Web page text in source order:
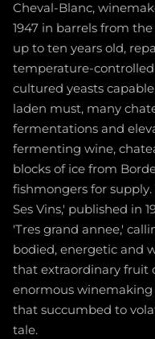
Cheval-Blanc,
1947 in barrels from
up to ten years old,
temperature-
cultured yeasts
laden must, many
fermentations and
fermenting wine,
blocks of ice from
fishmongers for supply.
Ses Vins,' published in
'Tres grand annee,'
bodied, energetic and
that extraordinary fruit
enormous
that succumbed to
tale.